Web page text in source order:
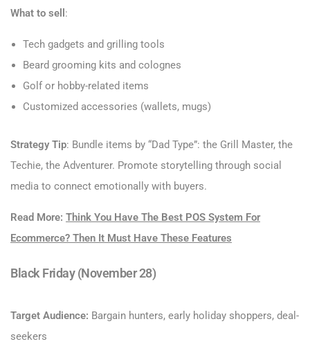
What to sell :
Tech gadgets and grilling tools
Beard grooming kits and colognes
Golf or hobby-related items
Customized accessories (wallets, mugs)
Strategy Tip: Bundle items by “Dad Type”: the Grill Master, the
Techie, the Adventurer. Promote storytelling through social
media to connect emotionally with buyers.
Read More: Think You Have The Best POS System For
Ecommerce? Then It Must Have These Features
Black Friday (November 28)
Target Audience: Bargain hunters, early holiday shoppers, deal-
seekers